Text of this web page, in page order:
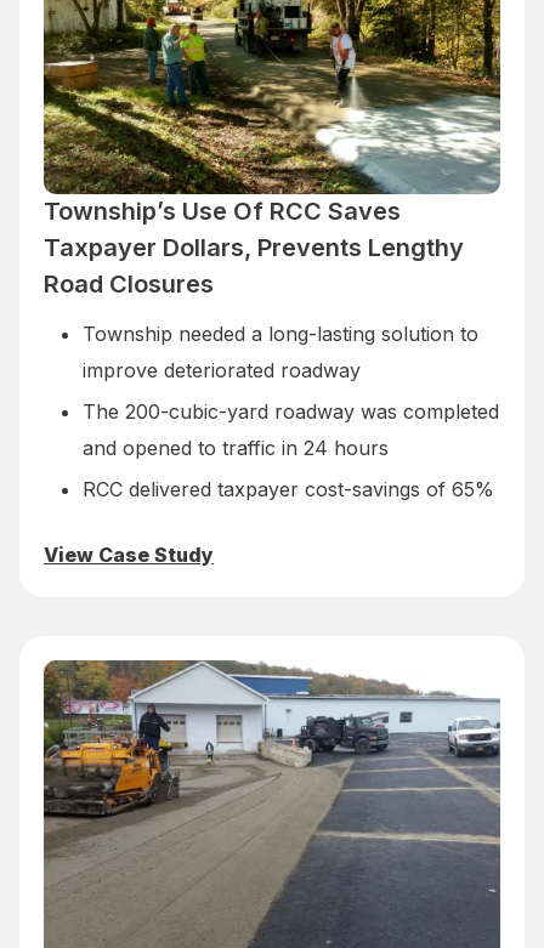
Township’s Use Of RCC Saves
Taxpayer Dollars, Prevents Lengthy
Road Closures
Township needed a long-lasting solution to
improve deteriorated roadway
The 200-cubic-yard roadway was completed
and opened to traffic in 24 hours
RCC delivered taxpayer cost-savings of 65%
View Case Study